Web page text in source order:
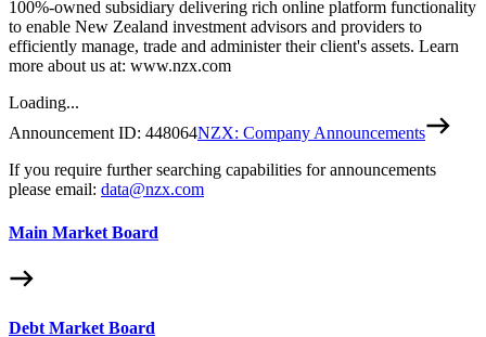
100%-owned subsidiary delivering rich online platform functionality
to enable New Zealand investment advisors and providers to
efficiently manage, trade and administer their client's assets. Learn
more about us at: www.nzx.com
Loading...
Announcement ID: 448064NZX: Company Announcements
If you require further searching capabilities for announcements
please email: data@nzx.com
Main Market Board
Debt Market Board